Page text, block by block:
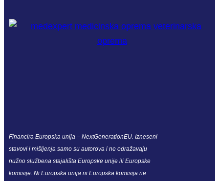
Financira Europska unija – NextGenerationEU. Izneseni
stavovi i mišljenja samo su autorova i ne odražavaju
nužno službena stajališta Europske unije ili Europske
komisije. Ni Europska unija ni Europska komisija ne